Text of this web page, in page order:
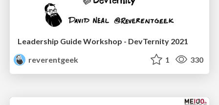
Leadership Guide Workshop - DevTernity 2021
reverentgeek
1 330